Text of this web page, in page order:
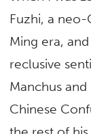
Fuzhi, a
Ming era,
reclusive
Manchus
Chinese